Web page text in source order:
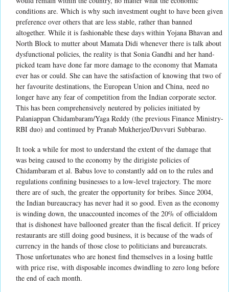
conditions are. Which is why such investment ought to have been given
preference over others that are less stable, rather than banned
altogether. While it is fashionable these days within Yojana Bhavan and
North Block to mutter about Mamata Didi whenever there is talk about
dysfunctional policies, the reality is that Sonia Gandhi and her hand-
picked team have done far more damage to the economy that Mamata
ever has or could. She can have the satisfaction of knowing that two of
her favourite destinations, the European Union and China, need no
longer have any fear of competition from the Indian corporate sector.
This has been comprehensively neutered by policies initiated by
Palaniappan Chidambaram/Yaga Reddy (the previous Finance Ministry-
RBI duo) and continued by Pranab Mukherjee/Duvvuri Subbarao.
It took a while for most to understand the extent of the damage that
was being caused to the economy by the dirigiste policies of
Chidambaram et al. Babus love to constantly add on to the rules and
regulations confining businesses to a low-level trajectory. The more
there are of such, the greater the opportunity for bribes. Since 2004,
the Indian bureaucracy has never had it so good. Even as the economy
is winding down, the unaccounted incomes of the 20% of officialdom
that is dishonest have ballooned greater than the fiscal deficit. If pricey
restaurants are still doing good business, it is because of the wads of
currency in the hands of those close to politicians and bureaucrats.
Those unfortunates who are honest find themselves in a losing battle
with price rise, with disposable incomes dwindling to zero long before
the end of each month.